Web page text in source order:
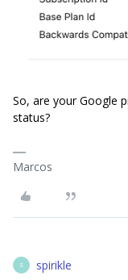
So, are your Google
status?
Marcos
S spirikle